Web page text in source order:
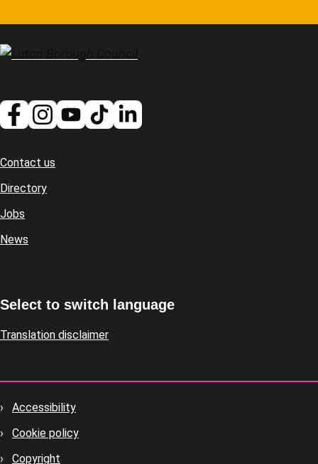
Footer
Contact us
Directory
Jobs
News
Select to switch language
Translation disclaimer
Footer
housekeeping
Accessibility
Cookie policy
Copyright